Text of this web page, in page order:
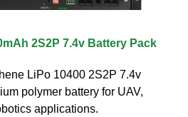
2S2P 7.4v Battery Pack
LiPo 10400 2S2P 7.4v
polymer battery for UAV,
applications.